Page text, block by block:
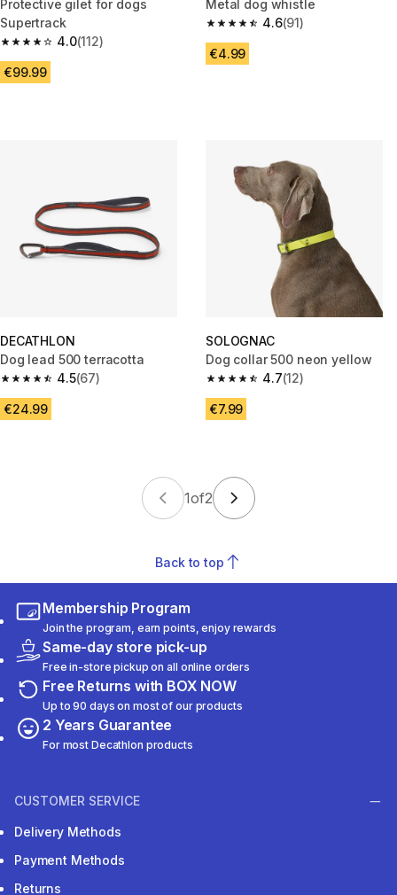
Protective gilet for dogs
Supertrack
4.0
4.0 out of 5 stars from 112 reviews
(112)
€99.99
Metal dog whistle
4.6
4.6 out of 5 stars from 91
(91)
€4.99
DECATHLON
Dog lead 500 terracotta
4.5
4.5 out of 5 stars from 67 reviews
(67)
€24.99
SOLOGNAC
Dog collar 500 neon yellow
4.7
4.7 out of 5 stars from 12
(12)
€7.99
1of2
Back to top
Membership Program
Join the program, earn points, enjoy rewards
Same-day store pick-up
Free in-store pickup on all online orders
Free Returns with BOX NOW
Up to 90 days on most of our products
2 Years Guarantee
For most Decathlon products
CUSTOMER SERVICE
Delivery Methods
Payment Methods
Returns